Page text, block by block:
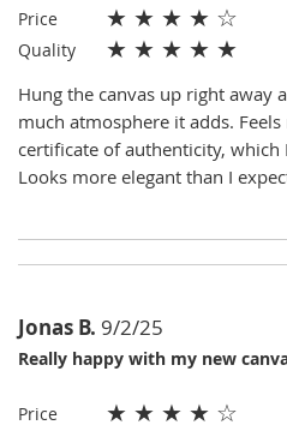
Price ★ ★ ★ ★ ☆
Quality ★ ★ ★ ★ ★
Hung the canvas up right away
much atmosphere it adds.
certificate of authenticity, which
Looks more elegant than I
Jonas B. 9/2/25
Really happy with my new
Price ★ ★ ★ ★ ☆